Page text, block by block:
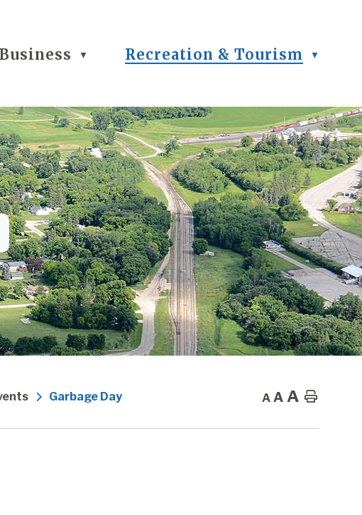
Business ▼ Recreation & Tourism ▼
Garbage Day A A A Home